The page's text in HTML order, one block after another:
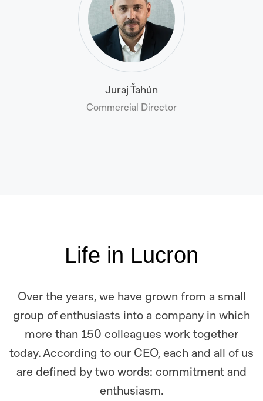
Juraj Ťahún
Commercial Director
Life in Lucron
Over the years, we have grown from a small
group of enthusiasts into a company in which
more than 150 colleagues work together
today. According to our CEO, each and all of us
are defined by two words: commitment and
enthusiasm.